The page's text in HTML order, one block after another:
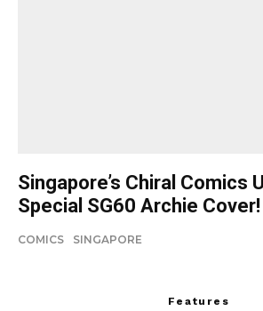
Singapore’s Chiral Comics
Special SG60 Archie Cover!
COMICS SINGAPORE
Features